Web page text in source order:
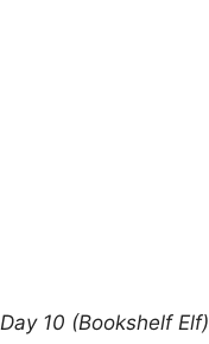
Day 10 (Bookshelf Elf)